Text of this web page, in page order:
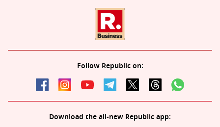
Follow Republic on:
Download the all-new Republic app: